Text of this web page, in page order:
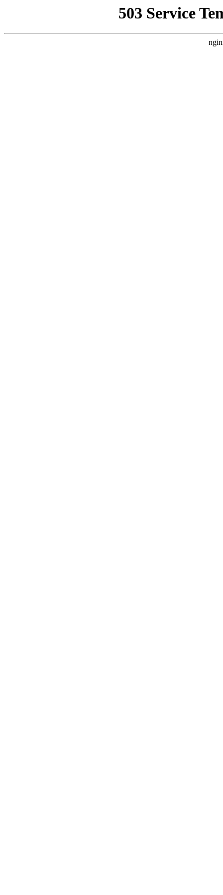
503 Service